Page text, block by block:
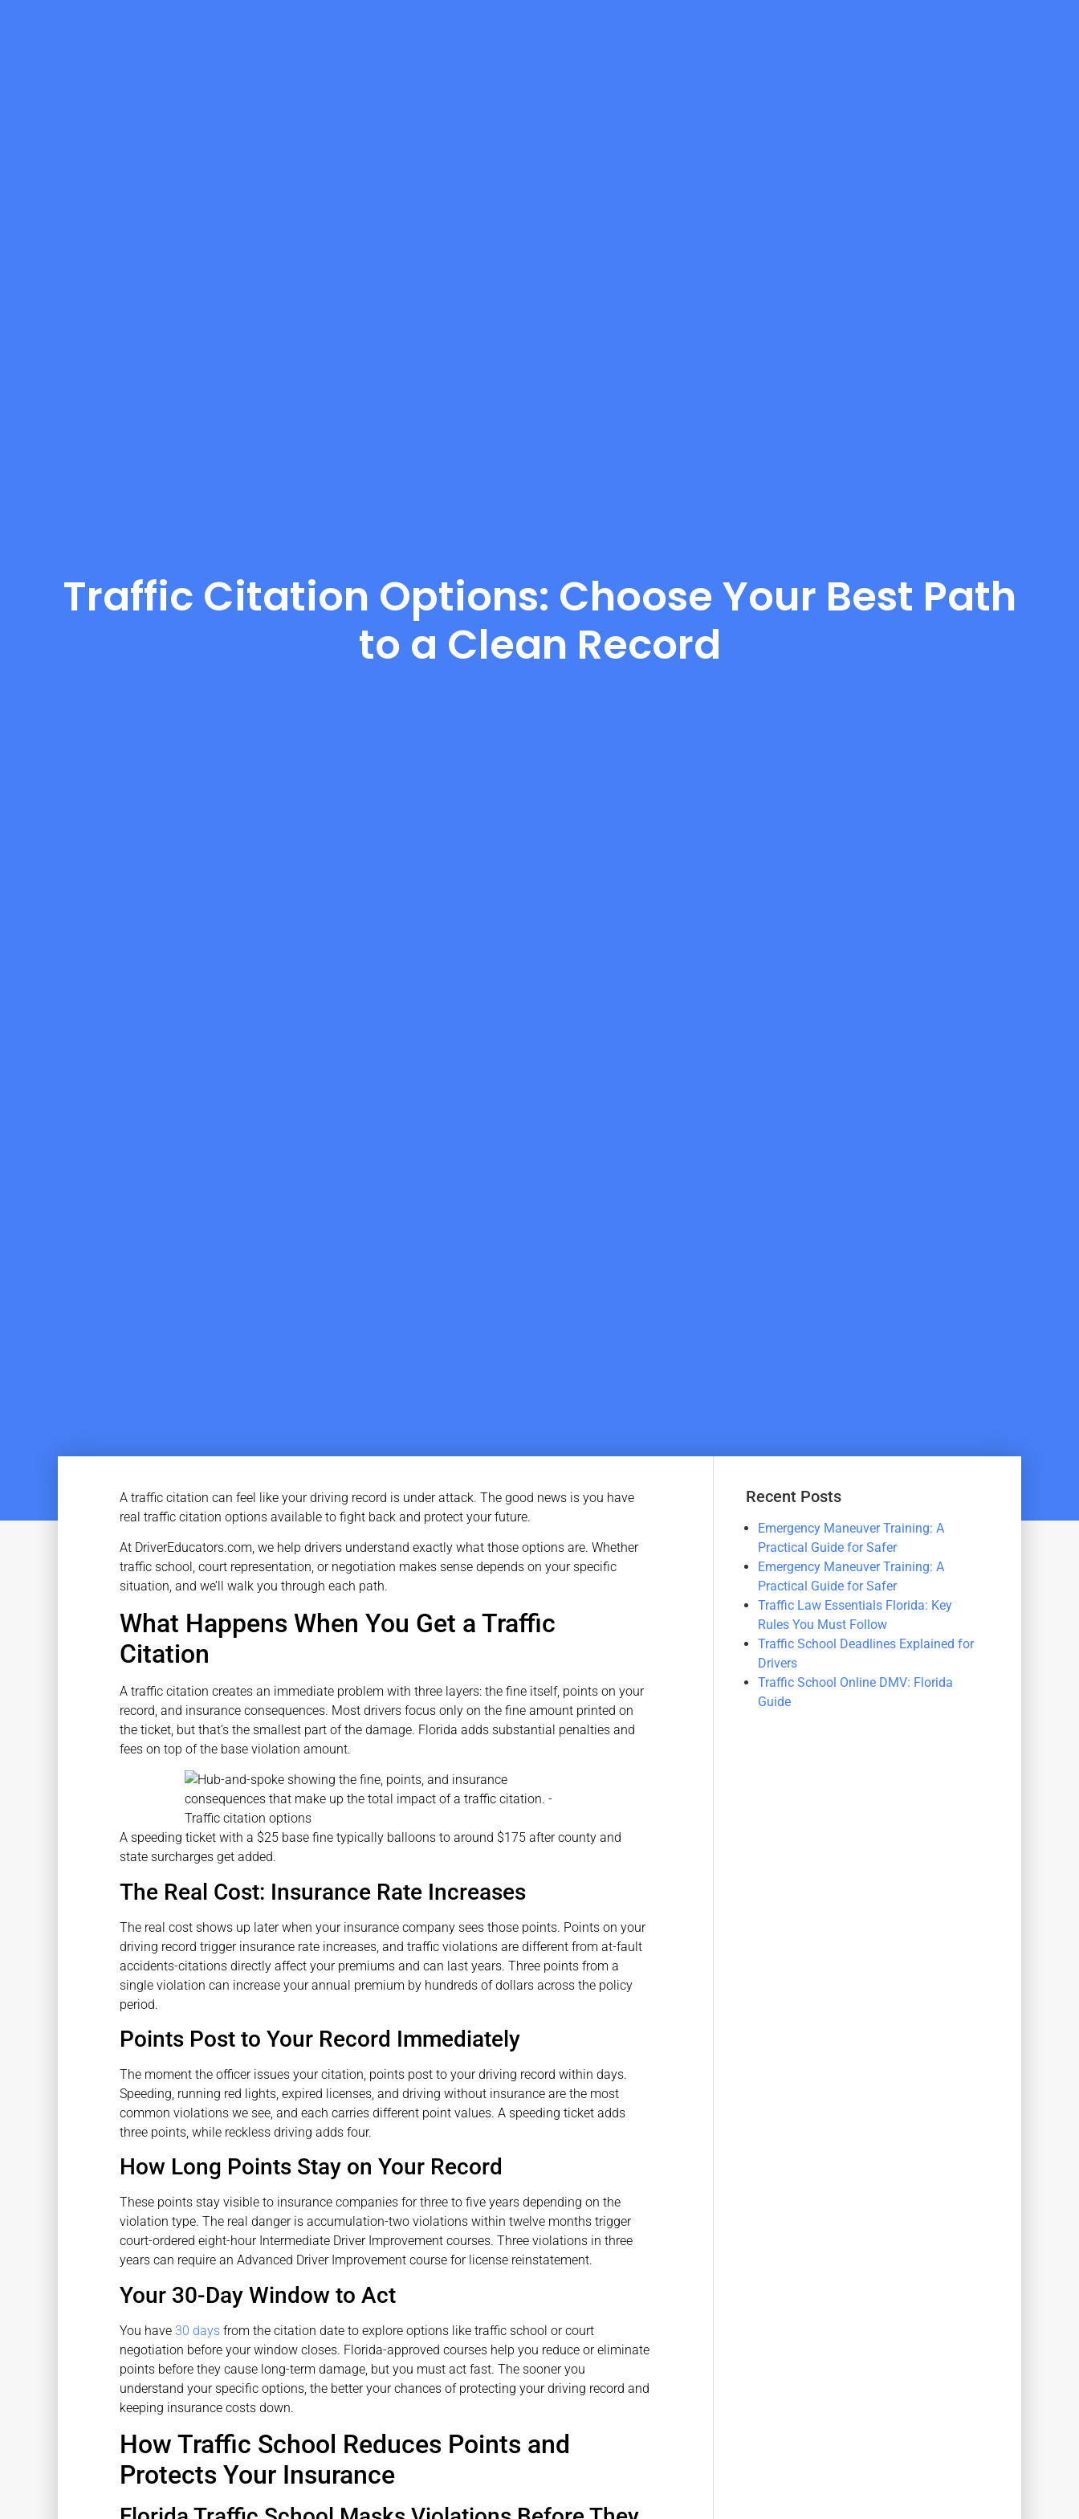
Traffic Citation Options: Choose Your Best Path
to a Clean Record
A traffic citation can feel like your driving record is under attack. The good news is you have
real traffic citation options available to fight back and protect your future.
At DriverEducators.com, we help drivers understand exactly what those options are. Whether
traffic school, court representation, or negotiation makes sense depends on your specific
situation, and we’ll walk you through each path.
What Happens When You Get a Traffic
Citation
A traffic citation creates an immediate problem with three layers: the fine itself, points on your
record, and insurance consequences. Most drivers focus only on the fine amount printed on
the ticket, but that’s the smallest part of the damage. Florida adds substantial penalties and
fees on top of the base violation amount.
A speeding ticket with a $25 base fine typically balloons to around $175 after county and
state surcharges get added.
The Real Cost: Insurance Rate Increases
The real cost shows up later when your insurance company sees those points. Points on your
driving record trigger insurance rate increases, and traffic violations are different from at-fault
accidents-citations directly affect your premiums and can last years. Three points from a
single violation can increase your annual premium by hundreds of dollars across the policy
period.
Points Post to Your Record Immediately
The moment the officer issues your citation, points post to your driving record within days.
Speeding, running red lights, expired licenses, and driving without insurance are the most
common violations we see, and each carries different point values. A speeding ticket adds
three points, while reckless driving adds four.
How Long Points Stay on Your Record
These points stay visible to insurance companies for three to five years depending on the
violation type. The real danger is accumulation-two violations within twelve months trigger
court-ordered eight-hour Intermediate Driver Improvement courses. Three violations in three
years can require an Advanced Driver Improvement course for license reinstatement.
Your 30-Day Window to Act
You have 30 daysfrom the citation date to explore options like traffic school or court
negotiation before your window closes. Florida-approved courses help you reduce or eliminate
points before they cause long-term damage, but you must act fast. The sooner you
understand your specific options, the better your chances of protecting your driving record and
keeping insurance costs down.
How Traffic School Reduces Points and
Protects Your Insurance
Recent Posts
Emergency Maneuver Training: A
Practical Guide for Safer
Emergency Maneuver Training: A
Practical Guide for Safer
Traffic Law Essentials Florida: Key
Rules You Must Follow
Traffic School Deadlines Explained for
Drivers
Traffic School Online DMV: Florida
Guide